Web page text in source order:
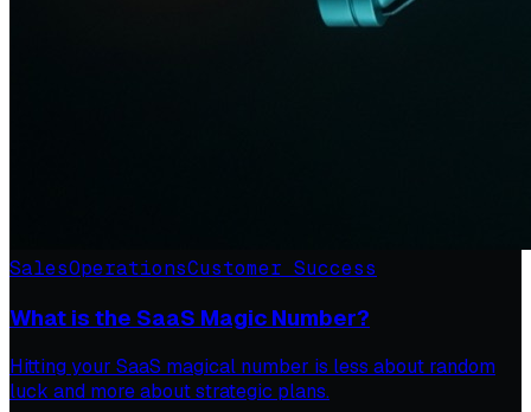
SalesOperationsCustomer Success
What is the SaaS Magic Number?
Hitting your SaaS magical number is less about random
luck and more about strategic plans.